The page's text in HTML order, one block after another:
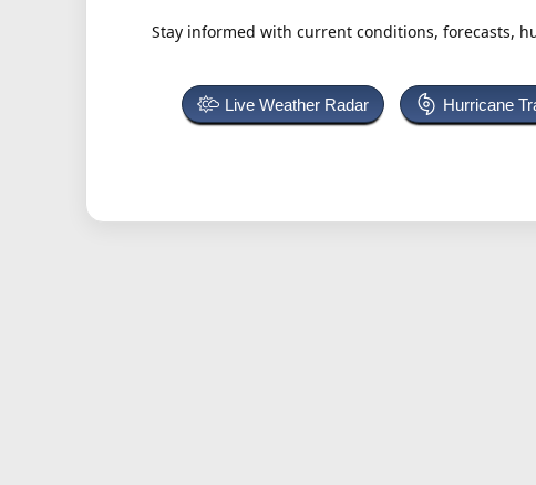
Stay informed with current conditions, forecasts,
Live Weather Radar Hurricane